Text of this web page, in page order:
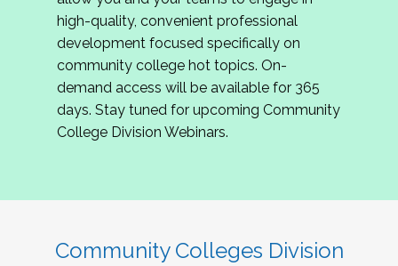
review program proposals.
If you are interested in joining us, please
complete the application byMay 15, 2026
hope to have the first committee meeting in
June. We look forward to planning the 2027
Community Colleges Institute with you!
high-quality, convenient professional
development focused specifically on
community college hot topics. On-
demand access will be available for 365
days. Stay tuned for upcoming Community
College Division Webinars.
Community Colleges Division